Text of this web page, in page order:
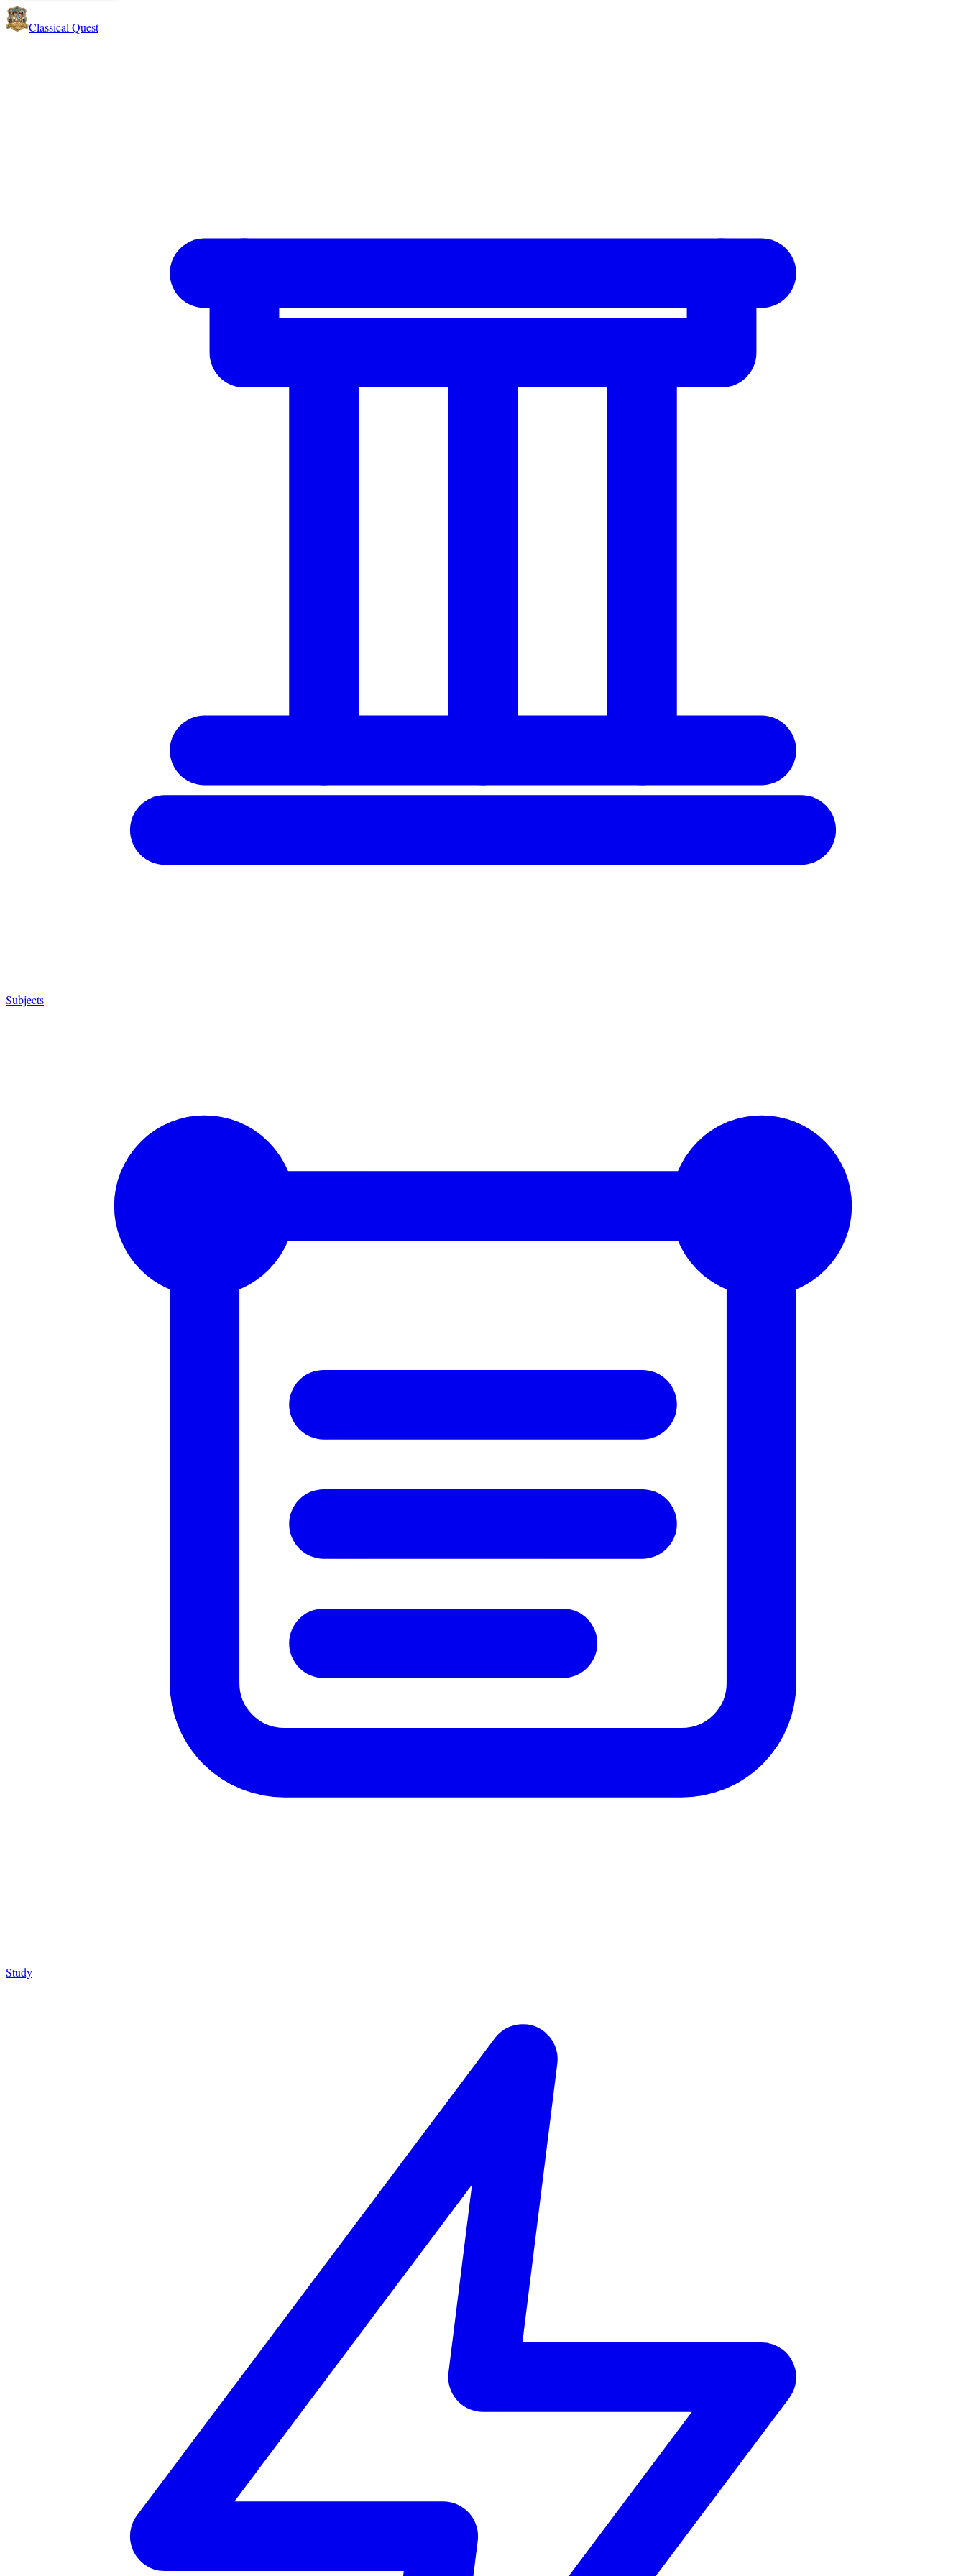
Classical Quest
Subjects
Study